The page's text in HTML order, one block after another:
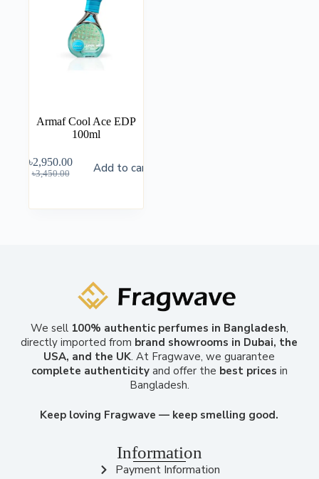
Armaf Cool Ace EDP
100ml
৳3,450.00
৳2,950.00 Add to cart
We sell 100% authentic perfumes in Bangladesh,
directly imported from brand showrooms in Dubai, the
USA, and the UK. At Fragwave, we guarantee
complete authenticityand offer the best prices in
Bangladesh.
Keep loving Fragwave — keep smelling good.
Information
Payment Information